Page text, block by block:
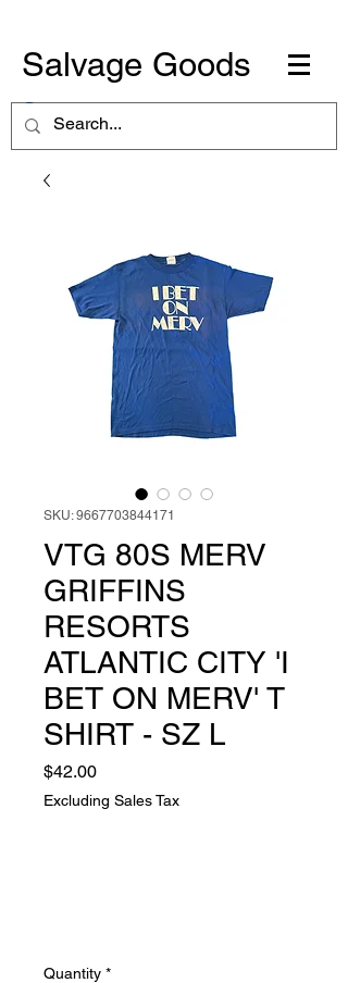
Salvage Goods
SKU: 9667703844171
VTG 80S MERV
GRIFFINS
RESORTS
ATLANTIC CITY 'I
BET ON MERV' T
SHIRT - SZ L
$42.00Price
Excluding Sales Tax
Quantity *